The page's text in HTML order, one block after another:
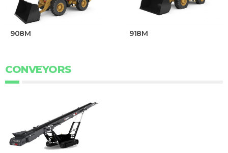
908M 918M
CONVEYORS